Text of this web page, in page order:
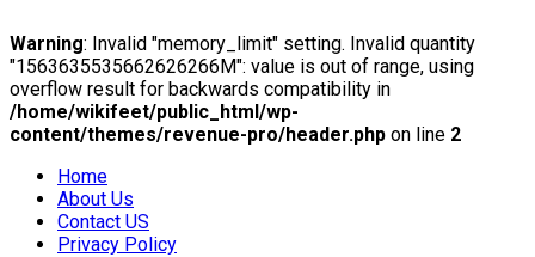
Warning: Invalid "memory_limit" setting. Invalid quantity
"1563635535662626266M": value is out of range, using
overflow result for backwards compatibility in
/home/wikifeet/public_html/wp-
content/themes/revenue-pro/header.php on line 2
Home
About Us
Contact US
Privacy Policy